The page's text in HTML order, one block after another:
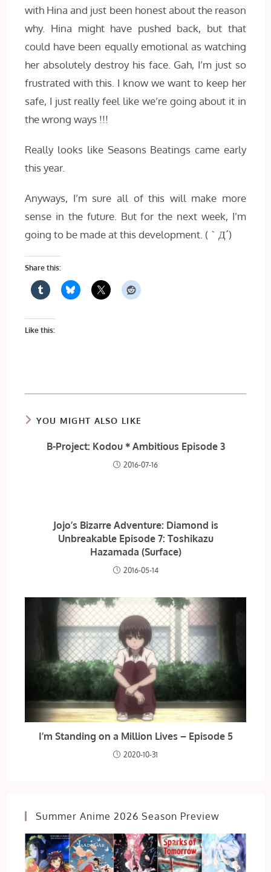
with Hina and just been honest about the reason
why. Hina might have pushed back, but that
could have been equally emotional as watching
her absolutely destroy his face. Gah, I’m just so
frustrated with this. I know we want to keep her
safe, I just really feel like we’re going about it in
the wrong ways !!!
Really looks like Seasons Beatings came early
this year.
Anyways, I’m sure all of this will make more
sense in the future. But for the next week, I’m
going to be made at this development. (｀Д´)
Share this:
Like this:
YOU MIGHT ALSO LIKE
B-Project: Kodou＊Ambitious Episode 3
2016-07-16
Jojo’s Bizarre Adventure: Diamond is
Unbreakable Episode 7: Toshikazu
Hazamada (Surface)
2016-05-14
I’m Standing on a Million Lives – Episode 5
2020-10-31
Summer Anime 2026 Season Preview